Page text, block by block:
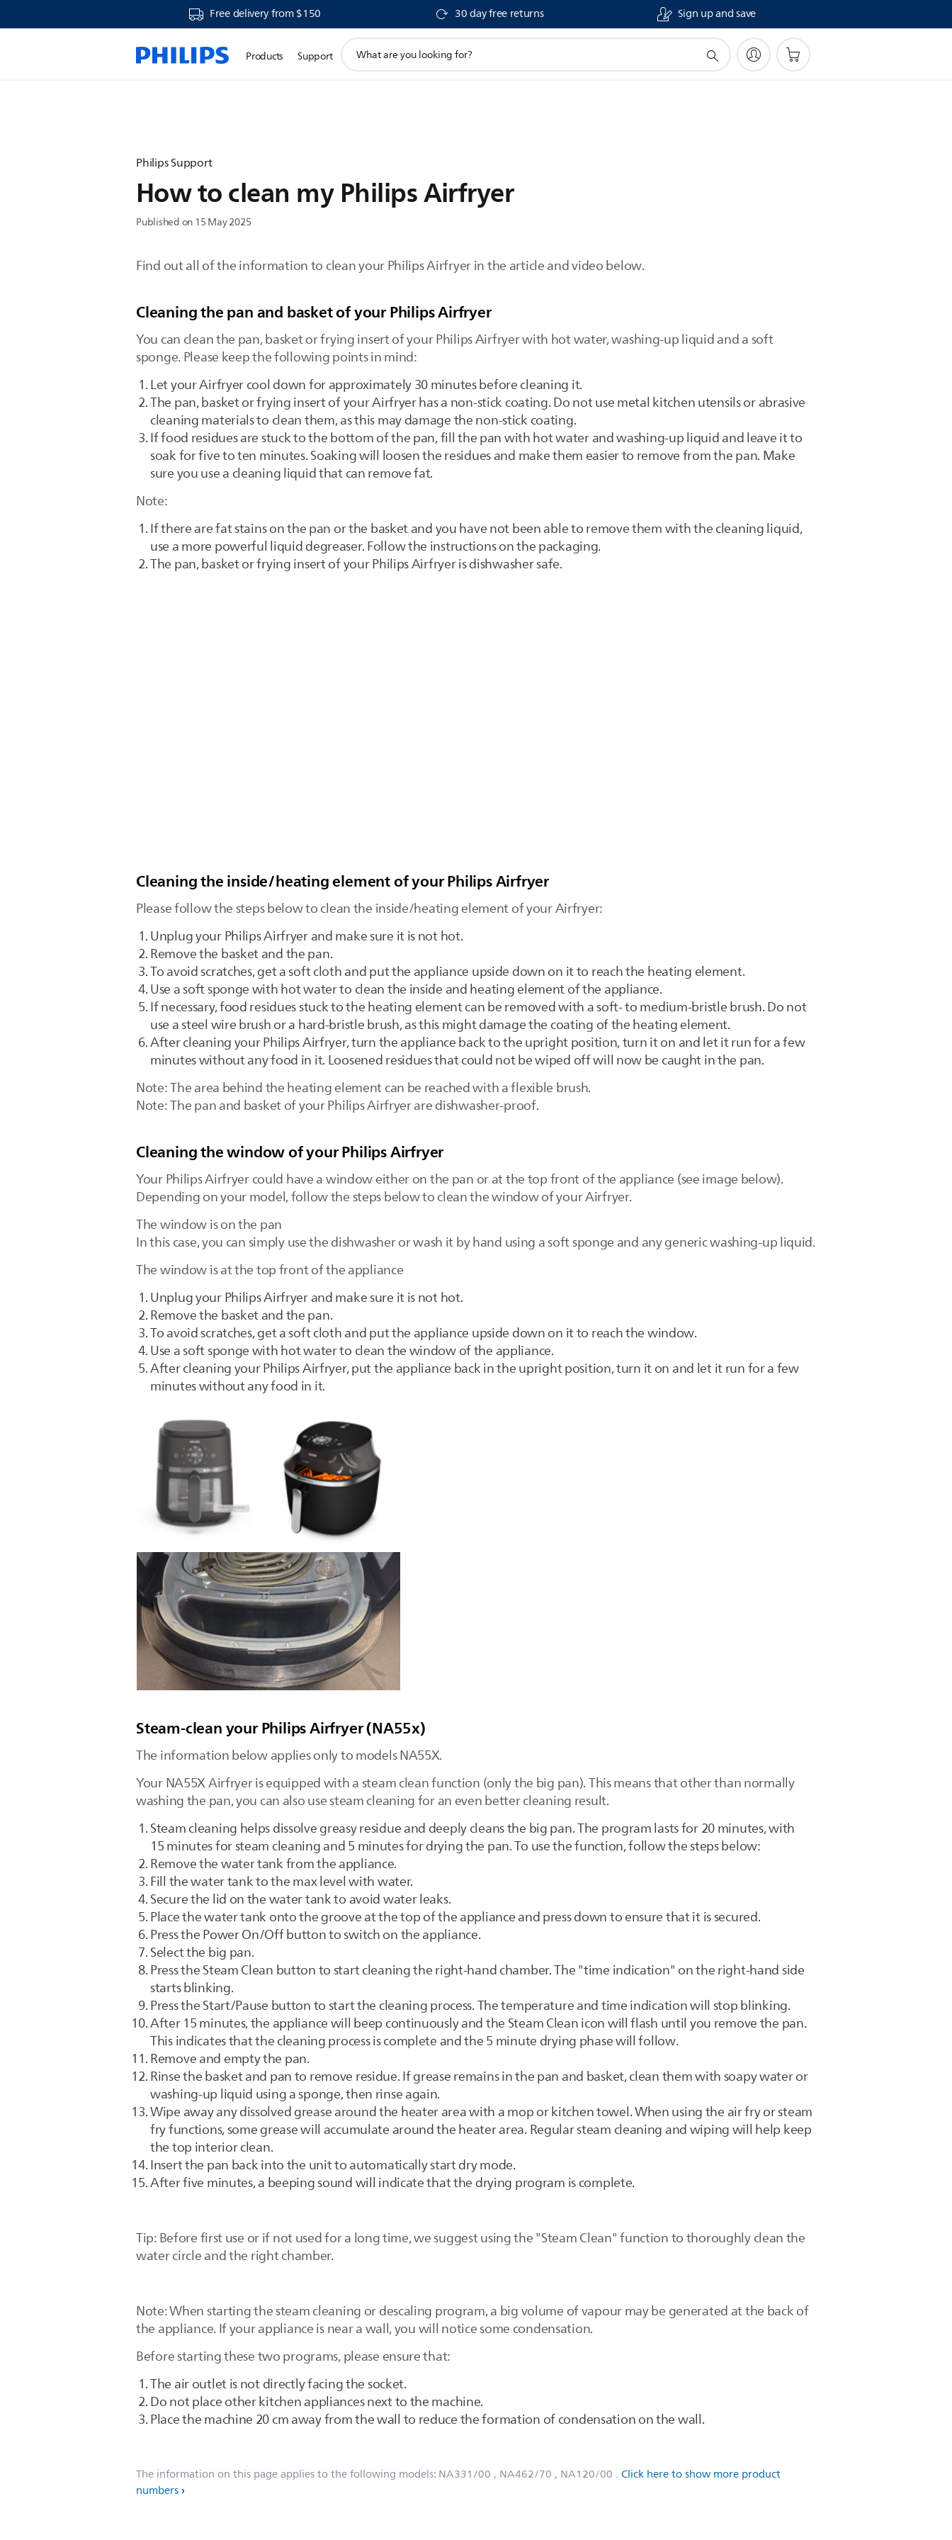
Free delivery from $150 30 day free returns Sign up and save
Products Support
search
Philips Support
How to clean my Philips Airfryer
Published on 15 May 2025
Find out all of the information to clean your Philips Airfryer in the article and video below.
Cleaning the pan and basket of your Philips Airfryer
You can clean the pan, basket or frying insert of your Philips Airfryer with hot water, washing-up liquid and a soft
sponge. Please keep the following points in mind:
Let your Airfryer cool down for approximately 30 minutes before cleaning it.
The pan, basket or frying insert of your Airfryer has a non-stick coating. Do not use metal kitchen utensils or abrasive
cleaning materials to clean them, as this may damage the non-stick coating.
If food residues are stuck to the bottom of the pan, fill the pan with hot water and washing-up liquid and leave it to
soak for five to ten minutes. Soaking will loosen the residues and make them easier to remove from the pan. Make
sure you use a cleaning liquid that can remove fat.
Note:
If there are fat stains on the pan or the basket and you have not been able to remove them with the cleaning liquid,
use a more powerful liquid degreaser. Follow the instructions on the packaging.
The pan, basket or frying insert of your Philips Airfryer is dishwasher safe.
Cleaning the inside/heating element of your Philips Airfryer
Please follow the steps below to clean the inside/heating element of your Airfryer:
Unplug your Philips Airfryer and make sure it is not hot.
Remove the basket and the pan.
To avoid scratches, get a soft cloth and put the appliance upside down on it to reach the heating element.
Use a soft sponge with hot water to clean the inside and heating element of the appliance.
If necessary, food residues stuck to the heating element can be removed with a soft- to medium-bristle brush. Do not
use a steel wire brush or a hard-bristle brush, as this might damage the coating of the heating element.
After cleaning your Philips Airfryer, turn the appliance back to the upright position, turn it on and let it run for a few
minutes without any food in it. Loosened residues that could not be wiped off will now be caught in the pan.
Note: The area behind the heating element can be reached with a flexible brush.
Note: The pan and basket of your Philips Airfryer are dishwasher-proof.
Cleaning the window of your Philips Airfryer
Your Philips Airfryer could have a window either on the pan or at the top front of the appliance (see image below).
Depending on your model, follow the steps below to clean the window of your Airfryer.
The window is on the pan
In this case, you can simply use the dishwasher or wash it by hand using a soft sponge and any generic washing-up liquid.
The window is at the top front of the appliance
Unplug your Philips Airfryer and make sure it is not hot.
Remove the basket and the pan.
To avoid scratches, get a soft cloth and put the appliance upside down on it to reach the window.
Use a soft sponge with hot water to clean the window of the appliance.
After cleaning your Philips Airfryer, put the appliance back in the upright position, turn it on and let it run for a few
minutes without any food in it.
Steam-clean your Philips Airfryer (NA55x)
The information below applies only to models NA55X.
Your NA55X Airfryer is equipped with a steam clean function (only the big pan). This means that other than normally
washing the pan, you can also use steam cleaning for an even better cleaning result.
Steam cleaning helps dissolve greasy residue and deeply cleans the big pan. The program lasts for 20 minutes, with
15 minutes for steam cleaning and 5 minutes for drying the pan. To use the function, follow the steps below:
Remove the water tank from the appliance.
Fill the water tank to the max level with water.
Secure the lid on the water tank to avoid water leaks.
Place the water tank onto the groove at the top of the appliance and press down to ensure that it is secured.
Press the Power On/Off button to switch on the appliance.
Select the big pan.
Press the Steam Clean button to start cleaning the right-hand chamber. The "time indication" on the right-hand side
starts blinking.
Press the Start/Pause button to start the cleaning process. The temperature and time indication will stop blinking.
After 15 minutes, the appliance will beep continuously and the Steam Clean icon will flash until you remove the pan.
This indicates that the cleaning process is complete and the 5 minute drying phase will follow.
Remove and empty the pan.
Rinse the basket and pan to remove residue. If grease remains in the pan and basket, clean them with soapy water or
washing-up liquid using a sponge, then rinse again.
Wipe away any dissolved grease around the heater area with a mop or kitchen towel. When using the air fry or steam
fry functions, some grease will accumulate around the heater area. Regular steam cleaning and wiping will help keep
the top interior clean.
Insert the pan back into the unit to automatically start dry mode.
After five minutes, a beeping sound will indicate that the drying program is complete.
Tip: Before first use or if not used for a long time, we suggest using the "Steam Clean" function to thoroughly clean the
water circle and the right chamber.
Note: When starting the steam cleaning or descaling program, a big volume of vapour may be generated at the back of
the appliance. If your appliance is near a wall, you will notice some condensation.
Before starting these two programs, please ensure that:
The air outlet is not directly facing the socket.
Do not place other kitchen appliances next to the machine.
Place the machine 20 cm away from the wall to reduce the formation of condensation on the wall.
The information on this page applies to the following models: NA331/00 , NA462/70 , NA120/00 . Click here to show more product
numbers